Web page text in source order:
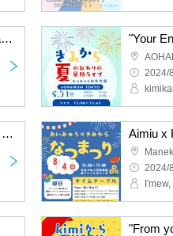
Aimyū solo performance "Can we stop for a bit?! Happy Happy Happy Halloween" "Your
2024/
Wicky.Records-sponsored duo "With You, Because You Are Here" free special! Aimiu x
2024/
"From